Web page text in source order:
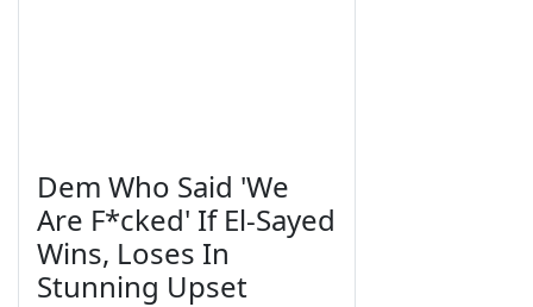
Dem Who Said 'We
Are F*cked' If El-Sayed
Wins, Loses In
Stunning Upset